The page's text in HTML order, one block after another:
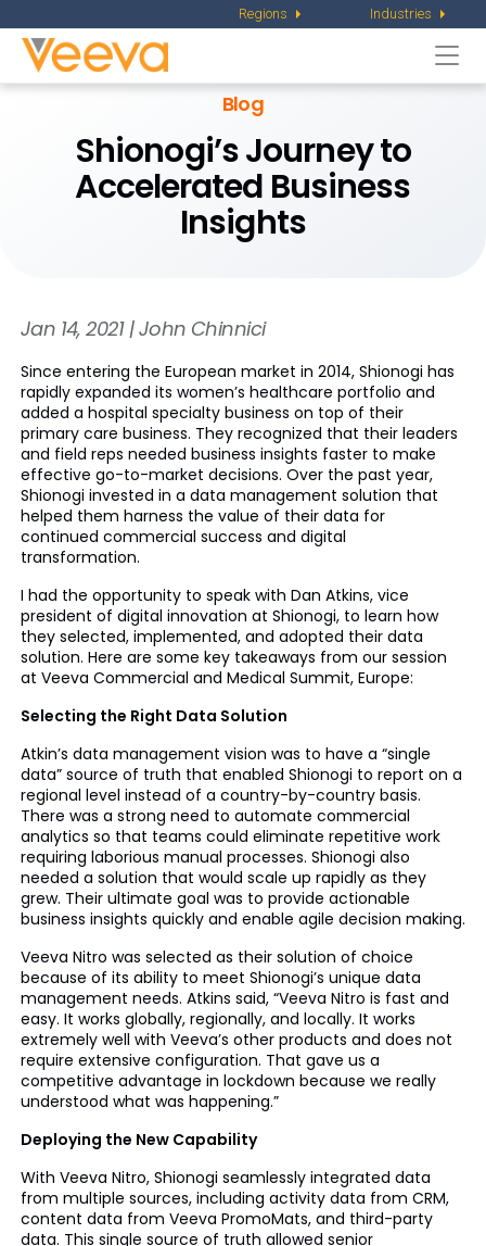
Regions Industries
Blog
Shionogi’s Journey to
Accelerated Business
Insights
Jan 14, 2021 | John Chinnici
Since entering the European market in 2014, Shionogi has
rapidly expanded its women’s healthcare portfolio and
added a hospital specialty business on top of their
primary care business. They recognized that their leaders
and field reps needed business insights faster to make
effective go-to-market decisions. Over the past year,
Shionogi invested in a data management solution that
helped them harness the value of their data for
continued commercial success and digital
transformation.
I had the opportunity to speak with Dan Atkins, vice
president of digital innovation at Shionogi, to learn how
they selected, implemented, and adopted their data
solution. Here are some key takeaways from our session
at Veeva Commercial and Medical Summit, Europe:
Selecting the Right Data Solution
Atkin’s data management vision was to have a “single
data” source of truth that enabled Shionogi to report on a
regional level instead of a country-by-country basis.
There was a strong need to automate commercial
analytics so that teams could eliminate repetitive work
requiring laborious manual processes. Shionogi also
needed a solution that would scale up rapidly as they
grew. Their ultimate goal was to provide actionable
business insights quickly and enable agile decision making.
Veeva Nitro was selected as their solution of choice
because of its ability to meet Shionogi’s unique data
management needs. Atkins said, “Veeva Nitro is fast and
easy. It works globally, regionally, and locally. It works
extremely well with Veeva’s other products and does not
require extensive configuration. That gave us a
competitive advantage in lockdown because we really
understood what was happening.”
Deploying the New Capability
With Veeva Nitro, Shionogi seamlessly integrated data
from multiple sources, including activity data from CRM,
content data from Veeva PromoMats, and third-party
data. This single source of truth allowed senior